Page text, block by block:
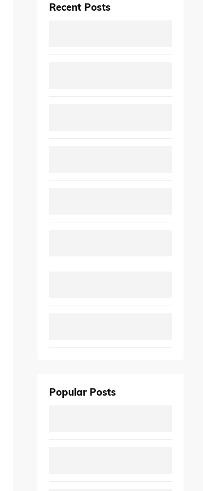
Recent Posts
Popular Posts